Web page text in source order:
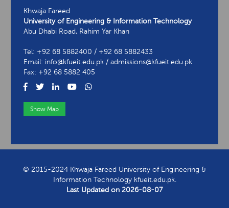
Khwaja Fareed
University of Engineering & Information Technology
Abu Dhabi Road, Rahim Yar Khan
Tel: +92 68 5882400 / +92 68 5882433
Email: info@kfueit.edu.pk / admissions@kfueit.edu.pk
Fax: +92 68 5882 405
Show Map
© 2015-2024 Khwaja Fareed University of Engineering &
Information Technology kfueit.edu.pk.
Last Updated on 2026-08-07